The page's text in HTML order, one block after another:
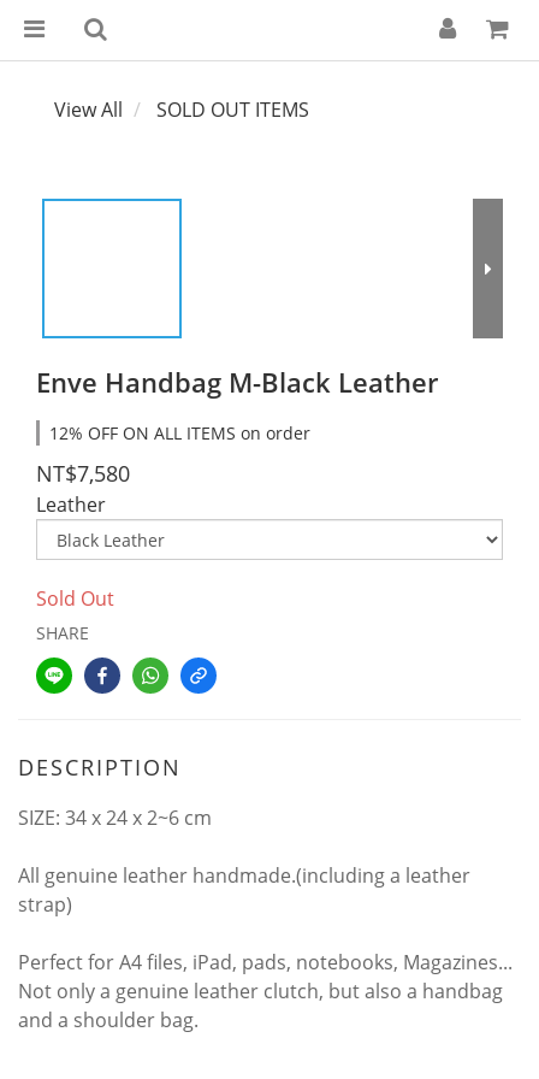
View All SOLD OUT ITEMS
Enve Handbag M-Black Leather
12% OFF ON ALL ITEMS on order
NT$7,580
Leather
Sold Out
SHARE
DESCRIPTION
SIZE: 34 x 24 x 2~6 cm
All genuine leather handmade.(including a leather
strap)
Perfect for A4 files, iPad, pads, notebooks, Magazines...
Not only a genuine leather clutch, but also a handbag
and a shoulder bag.